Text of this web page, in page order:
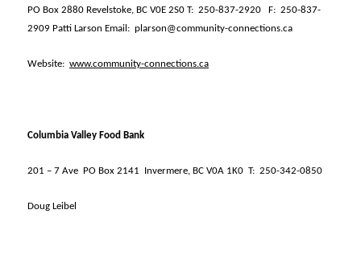
PO Box 2880 Revelstoke, BC V0E 2S0 T: 250-837-2920 F: 250-837-
2909 Patti Larson Email: plarson@community-connections.ca
Website: www.community-connections.ca
Columbia Valley Food Bank
201 – 7 Ave PO Box 2141 Invermere, BC V0A 1K0 T: 250-342-0850
Doug Leibel